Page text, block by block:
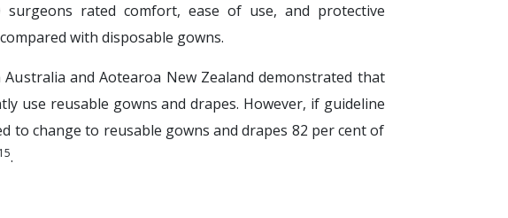
rated comfort, ease of use, and protective
with disposable gowns.
and Aotearoa New Zealand demonstrated that
use reusable gowns and drapes. However, if guideline
to change to reusable gowns and drapes 82 per cent of
15.